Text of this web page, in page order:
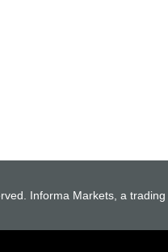
Informa Markets, a trading